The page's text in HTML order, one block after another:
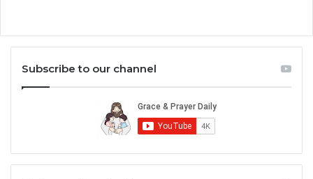
Subscribe to our channel